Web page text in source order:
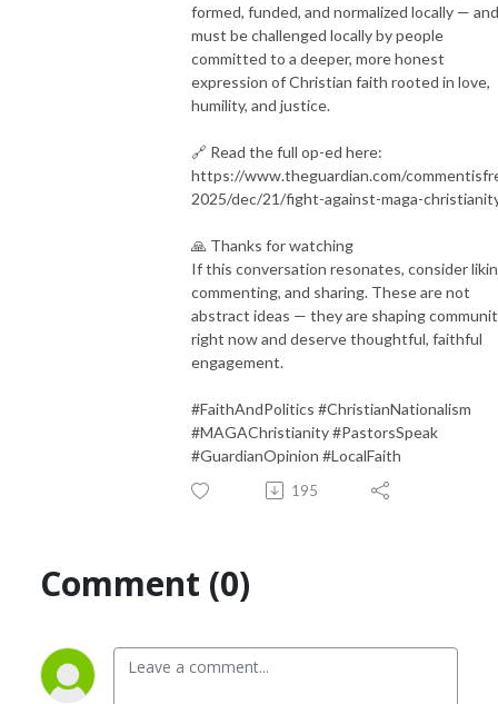
formed, funded, and normalized locally —
must be challenged locally by people
committed to a deeper, more honest
expression of Christian faith rooted in love,
humility, and justice.
🔗 Read the full op-ed here:
https://www.theguardian.com/
2025/dec/21/fight-against-maga-
🙏 Thanks for watching
If this conversation resonates, consider
commenting, and sharing. These are not
abstract ideas — they are shaping
right now and deserve thoughtful, faithful
engagement.
#FaithAndPolitics #ChristianNationalism
#MAGAChristianity #PastorsSpeak
#GuardianOpinion #LocalFaith
195
Comment (0)